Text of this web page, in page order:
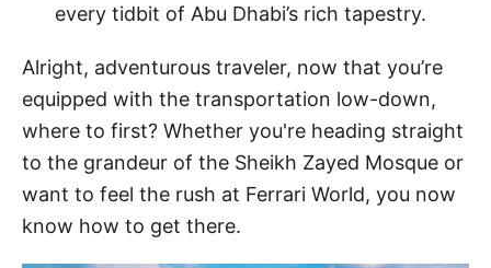
every tidbit of Abu Dhabi’s rich tapestry.
Alright, adventurous traveler, now that you’re
equipped with the transportation low-down,
where to first? Whether you're heading straight
to the grandeur of the Sheikh Zayed Mosque or
want to feel the rush at Ferrari World, you now
know how to get there.